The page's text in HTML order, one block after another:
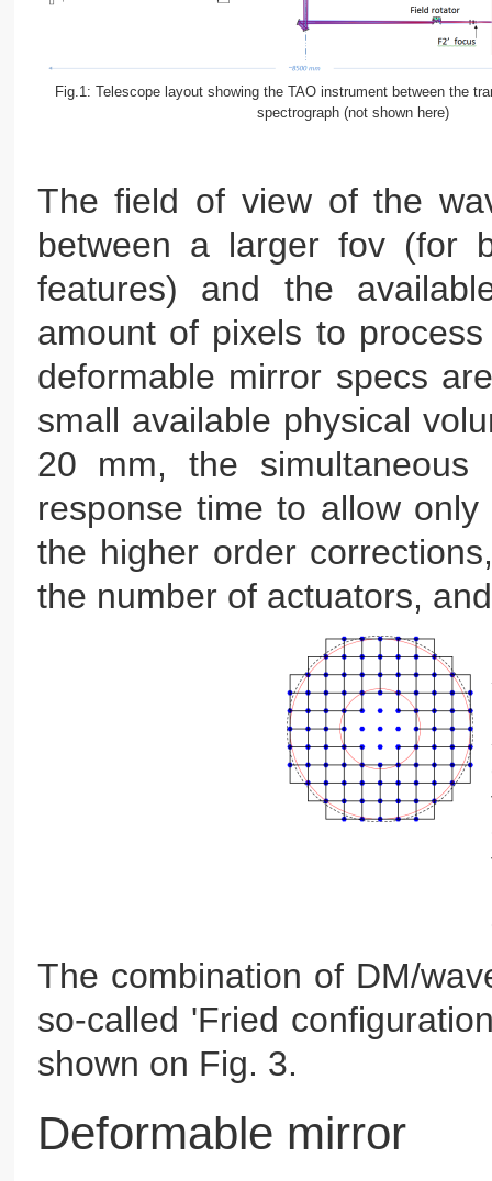
Fig.1: Telescope layout showing the TAO instrument between the
spectrograph (not shown here)
The field of view of the
between a larger fov (for
features) and the
amount of pixels to
deformable mirror specs
small available physical
20 mm, the
response time to allow
the higher order
the number of actuators,
The combination of DM/
so-called 'Fried
shown on Fig. 3.
Deformable mirror